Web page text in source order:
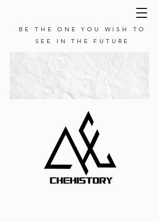
BE THE ONE YOU WISH TO
SEE IN THE FUTURE